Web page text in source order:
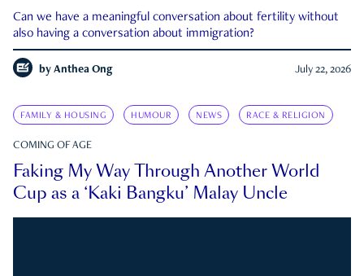
Can we have a meaningful conversation about fertility without
also having a conversation about immigration?
by Anthea Ong July 22, 2026
FAMILY & HOUSING HUMOUR NEWS RACE & RELIGION
COMING OF AGE
Faking My Way Through Another World
Cup as a ‘Kaki Bangku’ Malay Uncle